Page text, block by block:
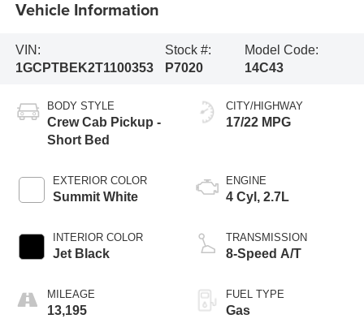
Vehicle Information
VIN:
1GCPTBEK2T1100353
Stock #:
P7020
Model Code:
14C43
BODY STYLE
Crew Cab Pickup -
Short Bed
EXTERIOR COLOR
Summit White
INTERIOR COLOR
Jet Black
MILEAGE
13,195
CITY/HIGHWAY
17/22 MPG
ENGINE
4 Cyl, 2.7L
TRANSMISSION
8-Speed A/T
FUEL TYPE
Gas